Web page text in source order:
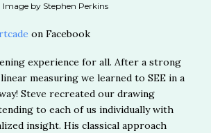
Image by Stephen Perkins
on Facebook
experience for all. After a strong
measuring we learned to SEE in a
Steve recreated our drawing
to each of us individually with
insight. His classical approach